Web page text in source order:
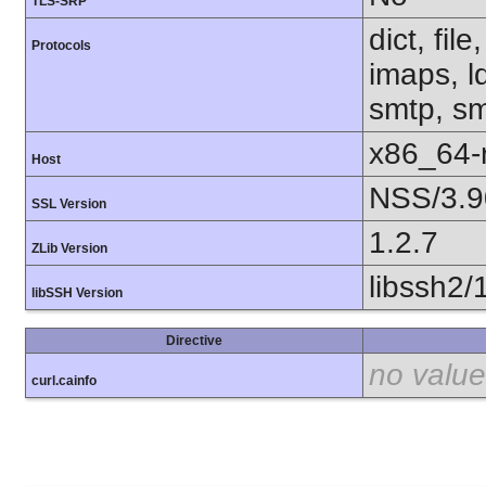
Protocols
dict,
imaps,
smtp,
Host
SSL Version NSS/
ZLib Version 1.2.7
libSSH Version libssh2/
Directive
curl.cainfo no value